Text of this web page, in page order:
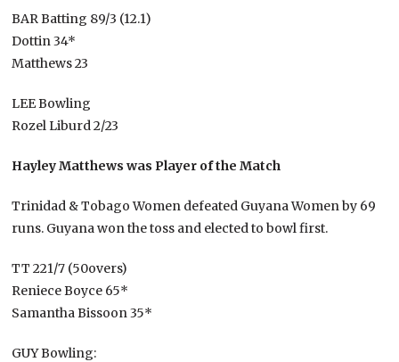
BAR Batting 89/3 (12.1)
Dottin 34*
Matthews 23
LEE Bowling
Rozel Liburd 2/23
Hayley Matthews was Player of the Match
Trinidad & Tobago Women defeated Guyana Women by 69
runs. Guyana won the toss and elected to bowl first.
TT 221/7 (50overs)
Reniece Boyce 65*
Samantha Bissoon 35*
GUY Bowling: